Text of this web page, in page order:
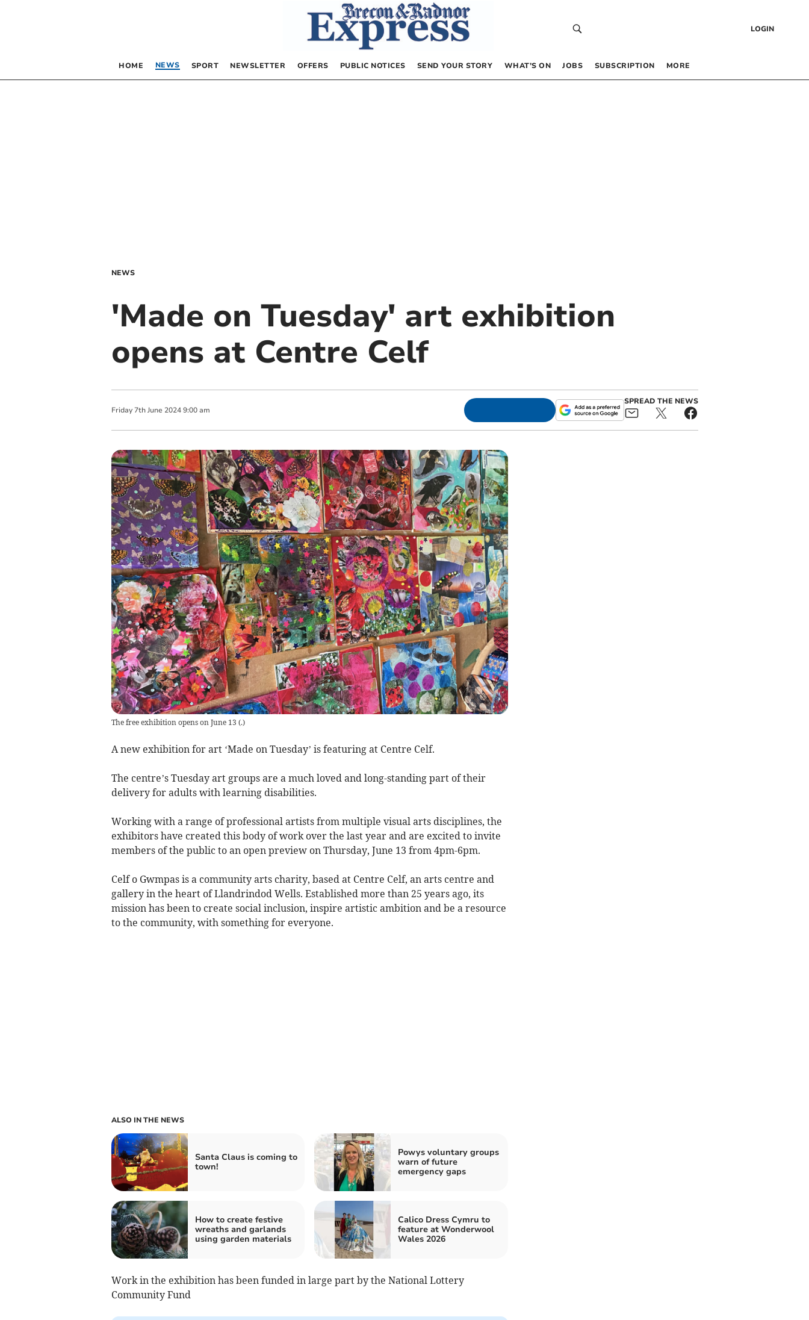
LOGIN
HOME NEWS SPORT NEWSLETTER OFFERS PUBLIC NOTICES SEND YOUR STORY WHAT’S ON JOBS SUBSCRIPTION MORE
NEWS
'Made on Tuesday' art exhibition
opens at Centre Celf
Friday 7th June 2024 9:00 am
SPREAD THE NEWS
The free exhibition opens on June 13 (.)
A new exhibition for art ‘Made on Tuesday’ is featuring at Centre Celf.
The centre’s Tuesday art groups are a much loved and long-standing part of their
delivery for adults with learning disabilities.
Working with a range of professional artists from multiple visual arts disciplines, the
exhibitors have created this body of work over the last year and are excited to invite
members of the public to an open preview on Thursday, June 13 from 4pm-6pm.
Celf o Gwmpas is a community arts charity, based at Centre Celf, an arts centre and
gallery in the heart of Llandrindod Wells. Established more than 25 years ago, its
mission has been to create social inclusion, inspire artistic ambition and be a resource
to the community, with something for everyone.
ALSO IN THE NEWS
Santa Claus is coming to
town!
Powys voluntary groups
warn of future
emergency gaps
How to create festive
wreaths and garlands
using garden materials
Calico Dress Cymru to
feature at Wonderwool
Wales 2026
Work in the exhibition has been funded in large part by the National Lottery
Community Fund